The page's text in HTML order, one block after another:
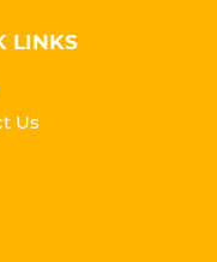
LINKS
Us